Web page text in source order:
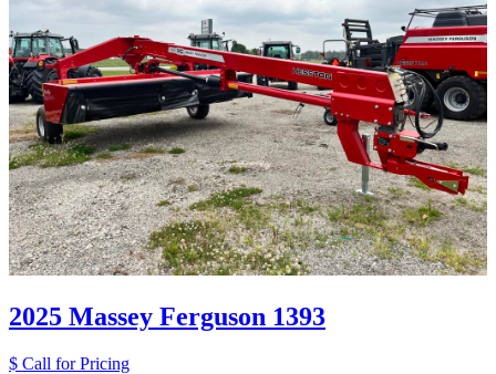
2025 Massey Ferguson 1393
$ Call for Pricing